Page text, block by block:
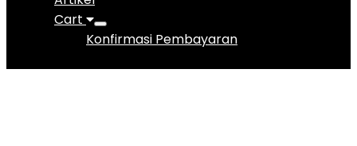
Cart
Konfirmasi Pembayaran